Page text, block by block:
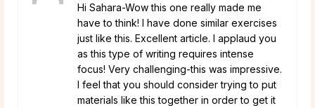
Hi Sahara-Wow this one really made me
have to think! I have done similar exercises
just like this. Excellent article. I applaud you
as this type of writing requires intense
focus! Very challenging-this was impressive.
I feel that you should consider trying to put
materials like this together in order to get it